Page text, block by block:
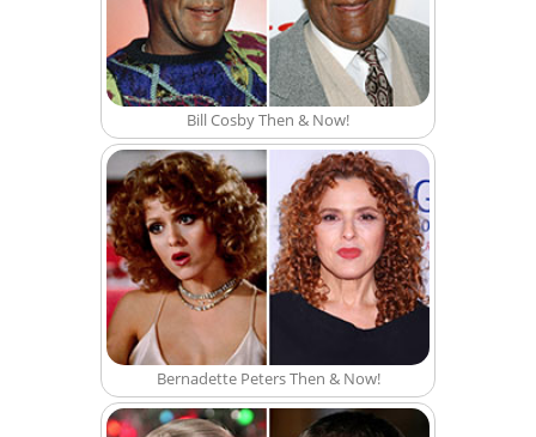
Bill Cosby Then & Now!
Bernadette Peters Then & Now!